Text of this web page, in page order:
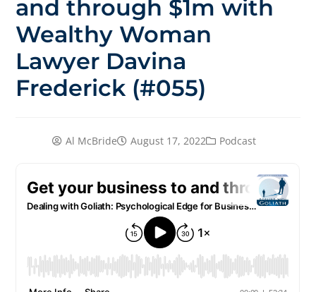
and through $1m with
Wealthy Woman
Lawyer Davina
Frederick (#055)
Al McBride August 17, 2022 Podcast